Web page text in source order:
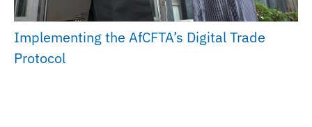
Implementing the AfCFTA’s Digital Trade
Protocol